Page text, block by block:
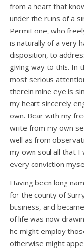
from a heart that
under the ruins of a
Permit one, who
is naturally of a very
disposition, to
giving way to this. In
most serious
therein mine eye is
my heart sincerely
own. Bear with my
write from my own
well as from
my own soul all that
every conviction
Having been long
for the county of
business, and
of life was now
he might employ
otherwise might